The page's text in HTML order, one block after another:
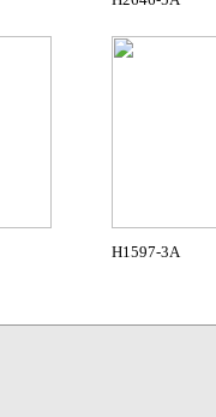
H1597-3A